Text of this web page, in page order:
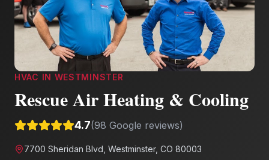
HVAC IN WESTMINSTER
Rescue Air Heating & Cooling
4.7(98 Google reviews)
7700 Sheridan Blvd, Westminster, CO 80003